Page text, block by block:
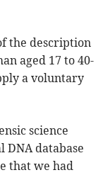
the description
aged 17 to 40-
a voluntary
science
DNA database
that we had